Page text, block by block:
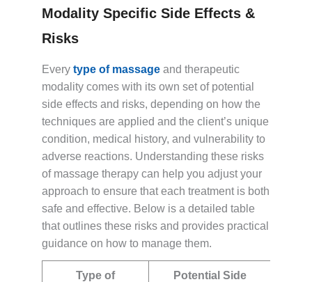
Modality Specific Side Effects &
Risks
Every type of massage and therapeutic
modality comes with its own set of potential
side effects and risks, depending on how the
techniques are applied and the client’s unique
condition, medical history, and vulnerability to
adverse reactions. Understanding these risks
of massage therapy can help you adjust your
approach to ensure that each treatment is both
safe and effective. Below is a detailed table
that outlines these risks and provides practical
guidance on how to manage them.
Type of
Potential Side